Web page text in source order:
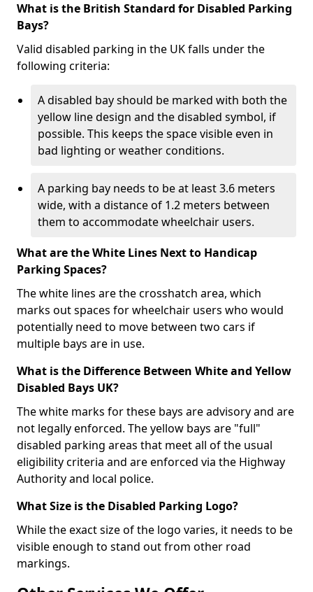
What is the British Standard for Disabled Parking
Bays?
Valid disabled parking in the UK falls under the
following criteria:
A disabled bay should be marked with both the
yellow line design and the disabled symbol, if
possible. This keeps the space visible even in
bad lighting or weather conditions.
A parking bay needs to be at least 3.6 meters
wide, with a distance of 1.2 meters between
them to accommodate wheelchair users.
What are the White Lines Next to Handicap
Parking Spaces?
The white lines are the crosshatch area, which
marks out spaces for wheelchair users who would
potentially need to move between two cars if
multiple bays are in use.
What is the Difference Between White and Yellow
Disabled Bays UK?
The white marks for these bays are advisory and are
not legally enforced. The yellow bays are "full"
disabled parking areas that meet all of the usual
eligibility criteria and are enforced via the Highway
Authority and local police.
What Size is the Disabled Parking Logo?
While the exact size of the logo varies, it needs to be
visible enough to stand out from other road
markings.